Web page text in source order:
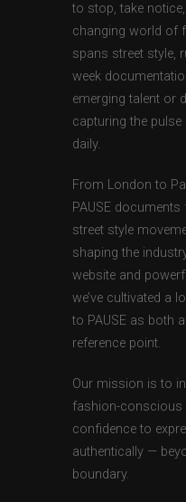
to stop, take
changing world of
spans street style,
week
emerging talent or
capturing the
daily.
From London to
PAUSE
street style
shaping the
website and
we’ve cultivated a
to PAUSE as both
reference point.
Our mission is to
fashion-conscious
confidence to
authentically —
boundary.